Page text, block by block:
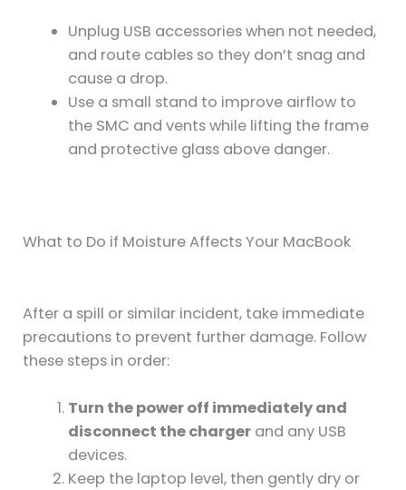
Unplug USB accessories when not needed,
and route cables so they don’t snag and
cause a drop.
Use a small stand to improve airflow to
the SMC and vents while lifting the frame
and protective glass above danger.
What to Do if Moisture Affects Your MacBook
After a spill or similar incident, take immediate
precautions to prevent further damage. Follow
these steps in order:
Turn the power off immediately and
disconnect the chargerand any USB
devices.
Keep the laptop level, then gently dry or